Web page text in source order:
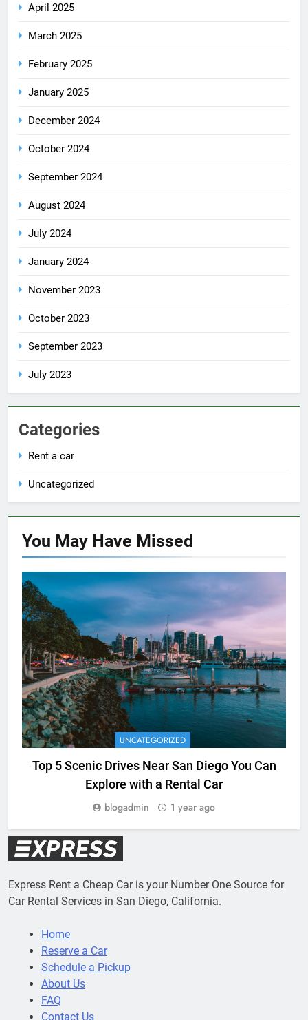
April 2025
March 2025
February 2025
January 2025
December 2024
October 2024
September 2024
August 2024
July 2024
January 2024
November 2023
October 2023
September 2023
July 2023
Categories
Rent a car
Uncategorized
You May Have Missed
UNCATEGORIZED
Top 5 Scenic Drives Near San Diego You Can
Explore with a Rental Car
blogadmin 1 year ago
Express Rent a Cheap Car is your Number One Source for
Car Rental Services in San Diego, California.
Home
Reserve a Car
Schedule a Pickup
About Us
FAQ
Contact Us